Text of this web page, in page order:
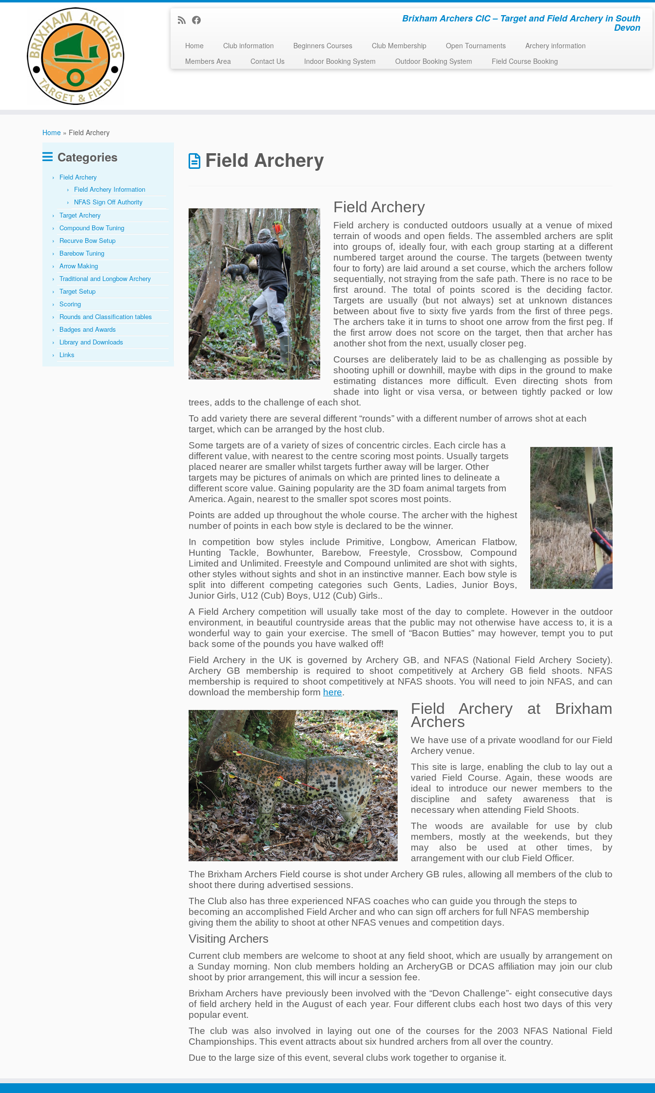
Brixham Archers CIC – Target and Field Archery in South
Devon
Home Club information Beginners Courses Club Membership Open Tournaments
Archery information
Members Area
Contact Us Indoor Booking System Outdoor Booking System Field Course Booking
Home » Field Archery
Categories
Field Archery
Field Archery Information
NFAS Sign Off Authority
Target Archery
Compound Bow Tuning
Recurve Bow Setup
Barebow Tuning
Arrow Making
Traditional and Longbow Archery
Target Setup
Scoring
Rounds and Classification tables
Badges and Awards
Library and Downloads
Links
Field Archery
Field Archery
Field archery is conducted outdoors usually at a venue of mixed
terrain of woods and open fields. The assembled archers are split
into groups of, ideally four, with each group starting at a different
numbered target around the course. The targets (between twenty
four to forty) are laid around a set course, which the archers follow
sequentially, not straying from the safe path. There is no race to be
first around. The total of points scored is the deciding factor.
Targets are usually (but not always) set at unknown distances
between about five to sixty five yards from the first of three pegs.
The archers take it in turns to shoot one arrow from the first peg. If
the first arrow does not score on the target, then that archer has
another shot from the next, usually closer peg.
Courses are deliberately laid to be as challenging as possible by
shooting uphill or downhill, maybe with dips in the ground to make
estimating distances more difficult. Even directing shots from
shade into light or visa versa, or between tightly packed or low
trees, adds to the challenge of each shot.
To add variety there are several different “rounds” with a different number of arrows shot at each
target, which can be arranged by the host club.
Some targets are of a variety of sizes of concentric circles. Each circle has a
different value, with nearest to the centre scoring most points. Usually targets
placed nearer are smaller whilst targets further away will be larger. Other
targets may be pictures of animals on which are printed lines to delineate a
different score value. Gaining popularity are the 3D foam animal targets from
America. Again, nearest to the smaller spot scores most points.
Points are added up throughout the whole course. The archer with the highest
number of points in each bow style is declared to be the winner.
In competition bow styles include Primitive, Longbow, American Flatbow,
Hunting Tackle, Bowhunter, Barebow, Freestyle, Crossbow, Compound
Limited and Unlimited. Freestyle and Compound unlimited are shot with sights,
other styles without sights and shot in an instinctive manner. Each bow style is
split into different competing categories such Gents, Ladies, Junior Boys,
Junior Girls, U12 (Cub) Boys, U12 (Cub) Girls..
A Field Archery competition will usually take most of the day to complete. However in the outdoor
environment, in beautiful countryside areas that the public may not otherwise have access to, it is a
wonderful way to gain your exercise. The smell of “Bacon Butties” may however, tempt you to put
back some of the pounds you have walked off!
Field Archery in the UK is governed by Archery GB, and NFAS (National Field Archery Society).
Archery GB membership is required to shoot competitively at Archery GB field shoots. NFAS
membership is required to shoot competitively at NFAS shoots. You will need to join NFAS, and can
download the membership form here.
Field Archery at Brixham
Archers
We have use of a private woodland for our Field
Archery venue.
This site is large, enabling the club to lay out a
varied Field Course. Again, these woods are
ideal to introduce our newer members to the
discipline and safety awareness that is
necessary when attending Field Shoots.
The woods are available for use by club
members, mostly at the weekends, but they
may also be used at other times, by
arrangement with our club Field Officer.
The Brixham Archers Field course is shot under Archery GB rules, allowing all members of the club to
shoot there during advertised sessions.
The Club also has three experienced NFAS coaches who can guide you through the steps to
becoming an accomplished Field Archer and who can sign off archers for full NFAS membership
giving them the ability to shoot at other NFAS venues and competition days.
Visiting Archers
Current club members are welcome to shoot at any field shoot, which are usually by arrangement on
a Sunday morning. Non club members holding an ArcheryGB or DCAS affiliation may join our club
shoot by prior arrangement, this will incur a session fee.
Brixham Archers have previously been involved with the “Devon Challenge”- eight consecutive days
of field archery held in the August of each year. Four different clubs each host two days of this very
popular event.
The club was also involved in laying out one of the courses for the 2003 NFAS National Field
Championships. This event attracts about six hundred archers from all over the country.
Due to the large size of this event, several clubs work together to organise it.